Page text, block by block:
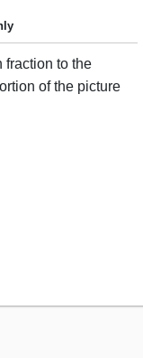
fraction to the
of the picture